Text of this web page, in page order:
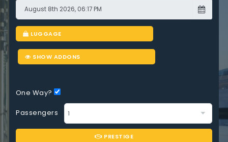
LUGGAGE
SHOW ADDONS
One Way?
Passengers
PRESTIGE